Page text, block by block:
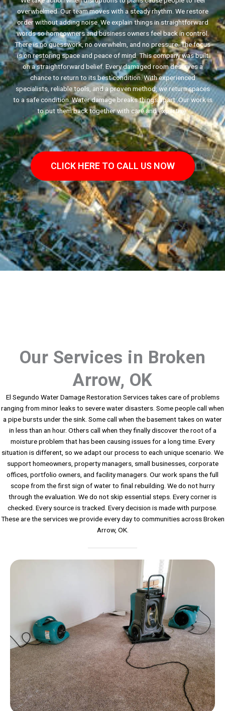
overwhelmed. Our team moves with a steady rhythm. We restore
order without adding noise. We explain things in straightforward
words so homeowners and business owners feel back in control.
There is no guesswork, no overwhelm, and no pressure. The focus
is on restoring space and peace of mind. This company was built
on a straightforward belief. Every damaged room deserves a
chance to return to its best condition. With experienced
specialists, reliable tools, and a proven method, we return spaces
to a safe condition. Water damage breaks things apart. Our work is
to put them back together with care and expertise.
CLICK HERE TO CALL US NOW
Our Services in Broken
Arrow, OK
El Segundo Water Damage Restoration Services takes care of problems
ranging from minor leaks to severe water disasters. Some people call when
a pipe bursts under the sink. Some call when the basement takes on water
in less than an hour. Others call when they finally discover the root of a
moisture problem that has been causing issues for a long time. Every
situation is different, so we adapt our process to each unique scenario. We
support homeowners, property managers, small businesses, corporate
offices, portfolio owners, and facility managers. Our work spans the full
scope from the first sign of water to final rebuilding. We do not hurry
through the evaluation. We do not skip essential steps. Every corner is
checked. Every source is tracked. Every decision is made with purpose.
These are the services we provide every day to communities across Broken
Arrow, OK.